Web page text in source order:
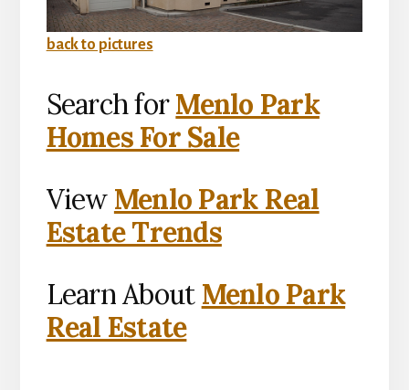
back to pictures
Search forMenlo Park
Homes For Sale
View Menlo Park Real
Estate Trends
Learn About Menlo Park
Real Estate